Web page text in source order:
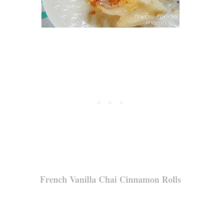
French Vanilla Chai Cinnamon Rolls